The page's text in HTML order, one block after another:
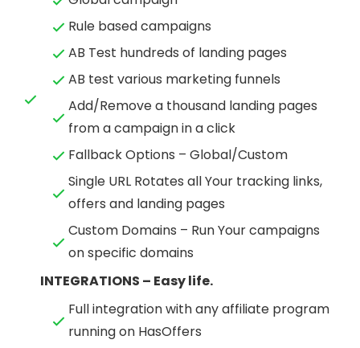
Rule based campaigns
AB Test hundreds of landing pages
AB test various marketing funnels
Add/Remove a thousand landing pages
from a campaign in a click
Fallback Options – Global/Custom
Single URL Rotates all Your tracking links,
offers and landing pages
Custom Domains – Run Your campaigns
on specific domains
INTEGRATIONS – Easy life.
Full integration with any affiliate program
running on HasOffers